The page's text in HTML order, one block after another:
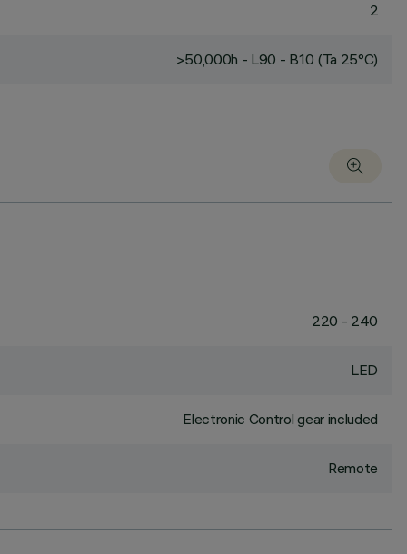
2
>50,000h - L90 - B10 (Ta 25°C)
220 - 240
LED
Electronic Control gear included
Remote